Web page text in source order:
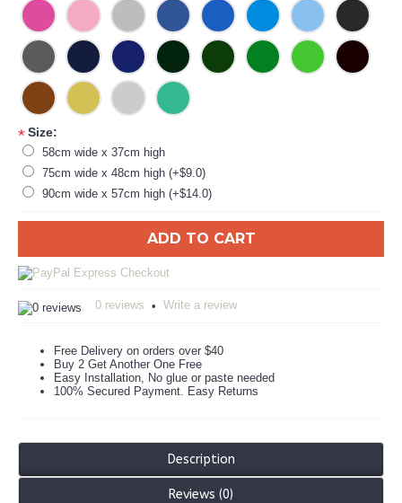
*Size:
58cm wide x 37cm high
75cm wide x 48cm high (+$9.0)
90cm wide x 57cm high (+$14.0)
ADD TO CART
0 reviews • Write a review
Free Delivery on orders over $40
Buy 2 Get Another One Free
Easy Installation, No glue or paste needed
100% Secured Payment. Easy Returns
Description
Reviews (0)